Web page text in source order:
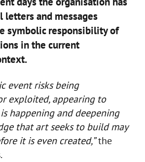
letters and messages
symbolic responsibility of
in the current
event risks being
exploited, appearing to
happening and deepening
that art seeks to build may
it is even created,”the